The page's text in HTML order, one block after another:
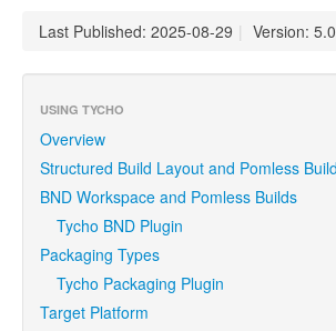
Last Published: 2025-08-29 | Version:
USING TYCHO
Overview
Structured Build Layout and Pomless
BND Workspace and Pomless Builds
Tycho BND Plugin
Packaging Types
Tycho Packaging Plugin
Target Platform